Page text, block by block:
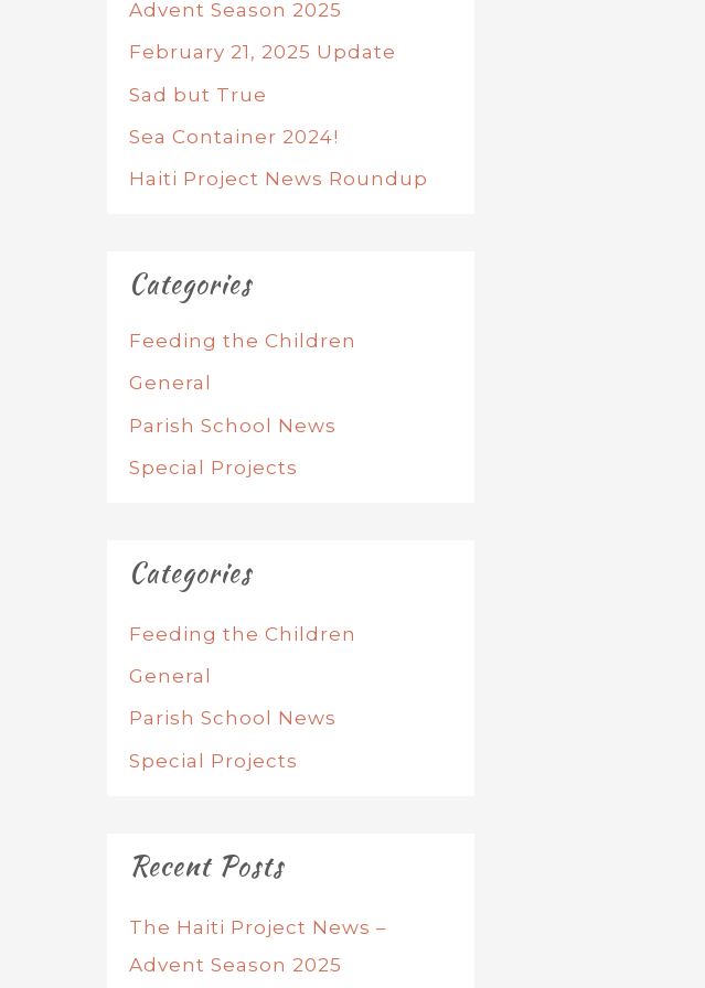
Advent Season 2025
February 21, 2025 Update
Sad but True
Sea Container 2024!
Haiti Project News Roundup
Categories
Feeding the Children
General
Parish School News
Special Projects
Categories
Feeding the Children
General
Parish School News
Special Projects
Recent Posts
The Haiti Project News –
Advent Season 2025